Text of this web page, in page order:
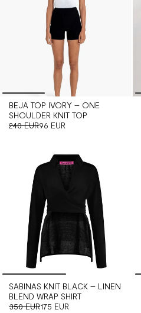
BEJA TOP IVORY – ONE
SHOULDER KNIT TOP
240 EUR96 EUR
SABINAS KNIT BLACK – LINEN
BLEND WRAP SHIRT
350 EUR175 EUR